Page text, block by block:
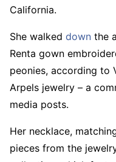
California.
She walked down the
Renta gown
peonies, according to
Arpels jewelry – a
media posts.
Her necklace,
pieces from the